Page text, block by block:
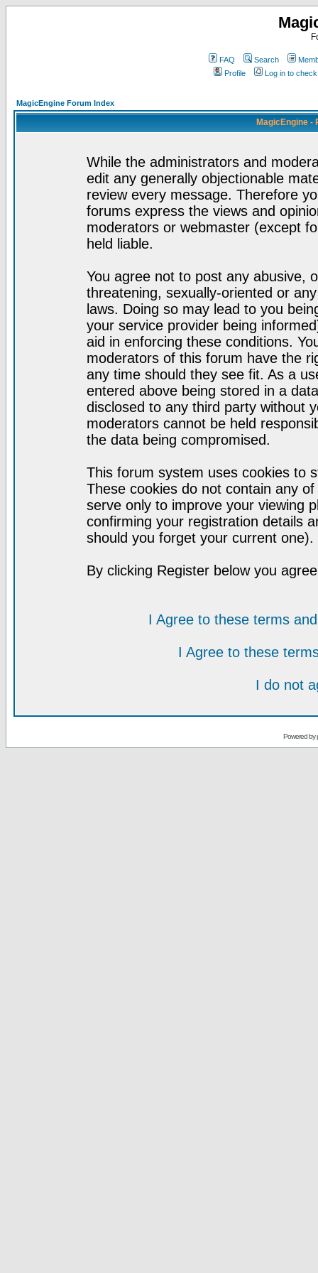
FAQ Search
Profile
Log in to
MagicEngine Forum Index
MagicEngine -
While the administrators and
edit any generally objectionable
review every message. Therefore
forums express the views and
moderators or webmaster (except
held liable.
You agree not to post any abusive,
threatening, sexually-oriented or
laws. Doing so may lead to you
your service provider being
aid in enforcing these conditions.
moderators of this forum have the
any time should they see fit. As a
entered above being stored in a
disclosed to any third party without
moderators cannot be held
the data being compromised.
This forum system uses cookies to
These cookies do not contain any
serve only to improve your viewing
confirming your registration details
should you forget your current one).
By clicking Register below you
I Agree to these terms
I Agree to these
I do not
Powered by